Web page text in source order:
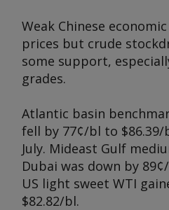
Weak Chinese
prices but crude
some support,
grades.
Atlantic basin
fell by 77¢/bl to
July. Mideast Gulf
Dubai was down by
US light sweet WTI
$82.82/bl.